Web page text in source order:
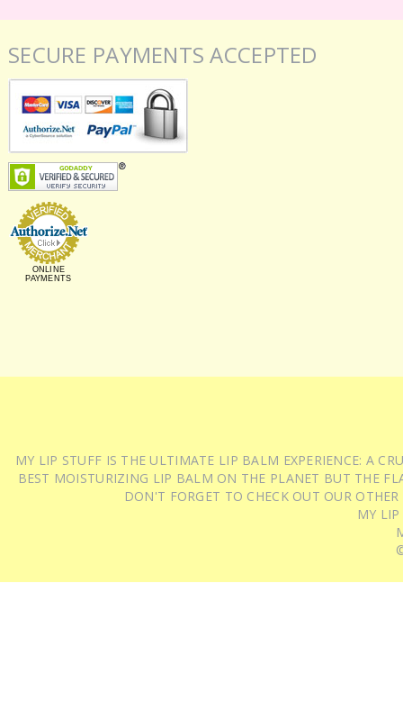
SECURE PAYMENTS ACCEPTED
ONLINE
PAYMENTS
MY LIP STUFF IS THE ULTIMATE LIP BALM EXPERIENCE: A
BEST MOISTURIZING LIP BALM ON THE PLANET BUT THE
DON'T FORGET TO CHECK OUT OUR
MY